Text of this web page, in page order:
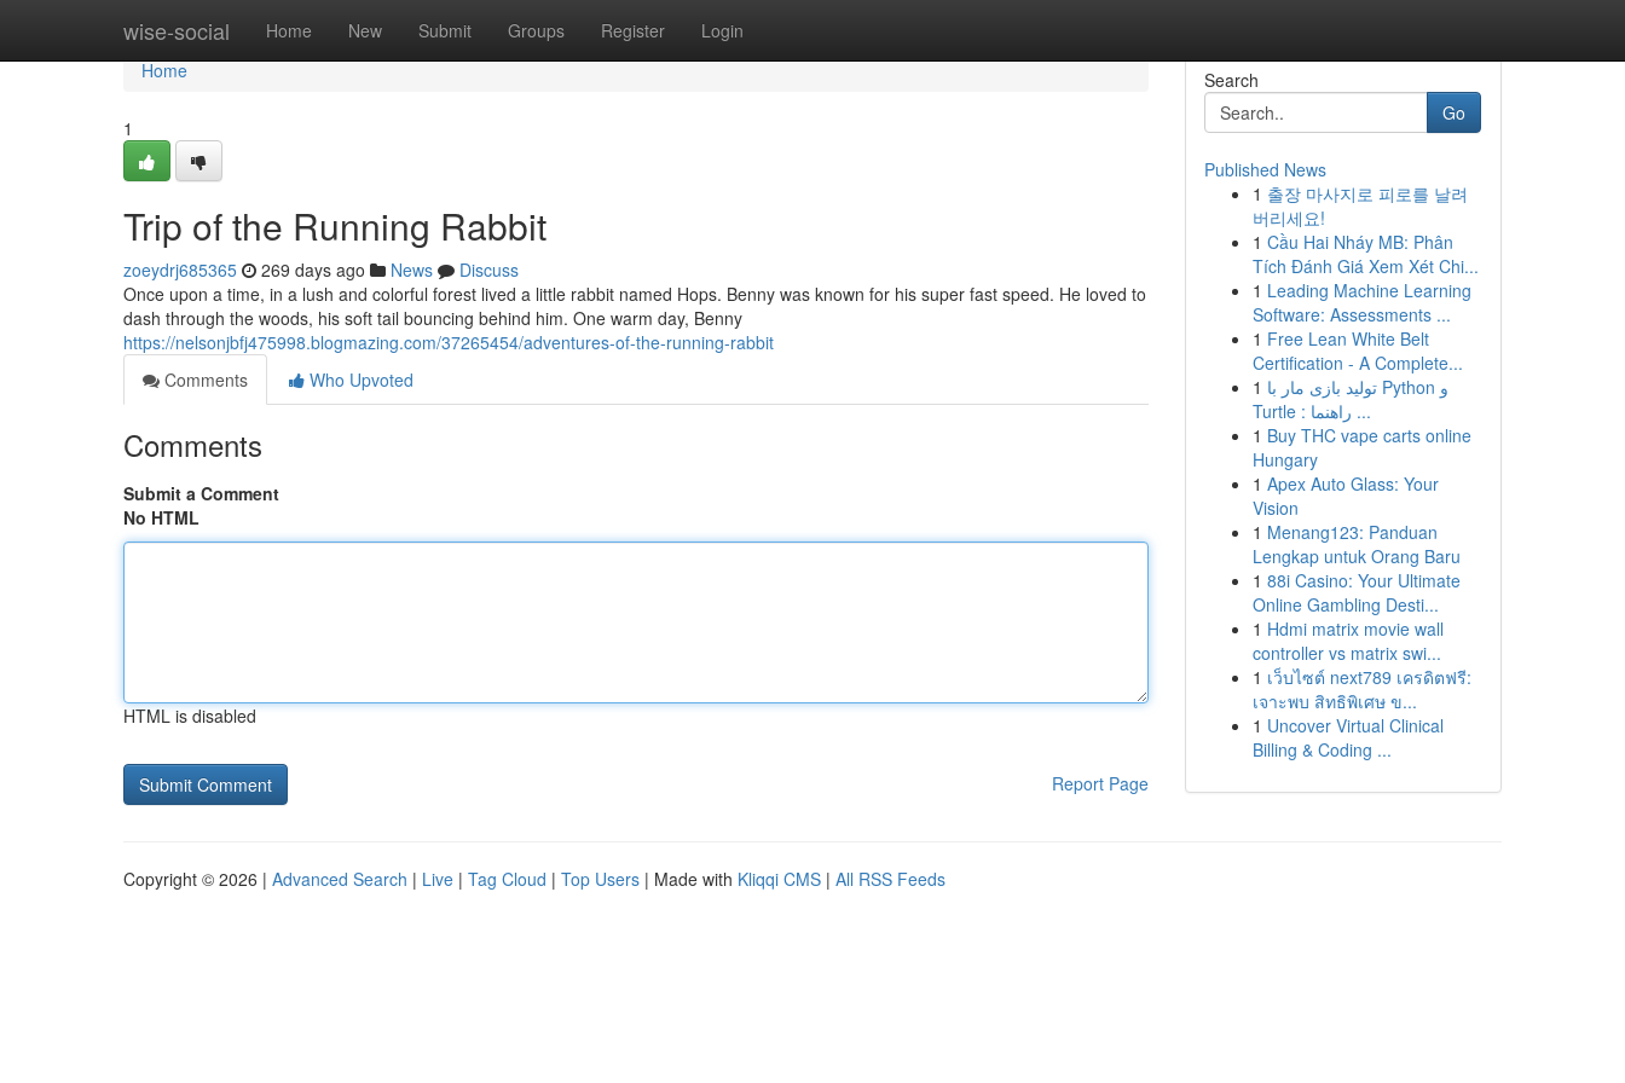
wise-social Home New Submit Groups Register Login
Home
Home
1
Trip of the Running Rabbit
zoeydrj685365 269 days ago News
Discuss
Once upon a time, in a lush and colorful forest lived a little rabbit named Hops. Benny was known for his super fast speed. He loved to
dash through the woods, his soft tail bouncing behind him. One warm day, Benny
https://nelsonjbfj475998.blogmazing.com/37265454/adventures-of-the-running-rabbit
Comments
Who Upvoted
Comments
Submit a Comment
No HTML
HTML is disabled
Report Page
Search
Go
Published News
1 출장 마사지로 피로를 날려
버리세요!
1 Cầu Hai Nháy MB: Phân
Tích Đánh Giá Xem Xét Chi...
1 Leading Machine Learning
Software: Assessments ...
1 Free Lean White Belt
Certification - A Complete...
1 تولید بازی مار با Python و
Turtle : راهنما ...
1 Buy THC vape carts online
Hungary
1 Apex Auto Glass: Your
Vision
1 Menang123: Panduan
Lengkap untuk Orang Baru
1 88i Casino: Your Ultimate
Online Gambling Desti...
1 Hdmi matrix movie wall
controller vs matrix swi...
1 เว็บไซต์ next789 เครดิตฟรี:
เจาะพบ สิทธิพิเศษ ข...
1 Uncover Virtual Clinical
Billing & Coding ...
Copyright © 2026 | Advanced Search | Live | Tag Cloud | Top Users | Made with Kliqqi CMS | All RSS Feeds